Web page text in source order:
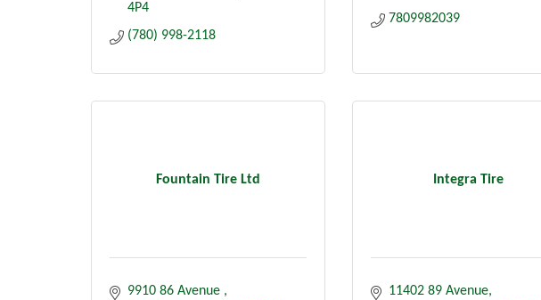
4P4
(780) 998-2118
7809982039
Fountain Tire Ltd
9910 86 Avenue
Integra Tire
11402 89 Avenue